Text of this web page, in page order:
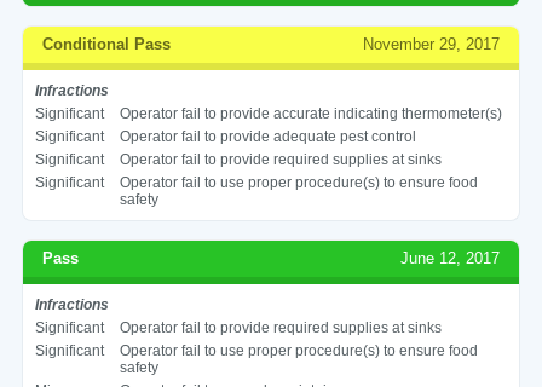
Conditional Pass November 29, 2017
Infractions
Significant
Operator fail to provide accurate indicating thermometer(s)
Significant
Operator fail to provide adequate pest control
Significant
Operator fail to provide required supplies at sinks
Significant
Operator fail to use proper procedure(s) to ensure food
safety
Pass June 12, 2017
Infractions
Significant
Operator fail to provide required supplies at sinks
Significant
Operator fail to use proper procedure(s) to ensure food
safety